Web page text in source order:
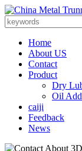
Home
About US
Contact
Product
Dry
Oil
caiji
Feedback
News